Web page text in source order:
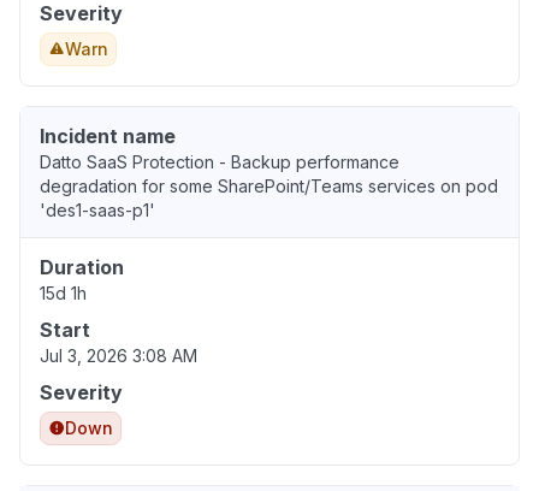
Severity
Warn
Incident name
Datto SaaS Protection - Backup performance
degradation for some SharePoint/Teams services on pod
'des1-saas-p1'
Duration
15d 1h
Start
Jul 3, 2026 3:08 AM
Severity
Down